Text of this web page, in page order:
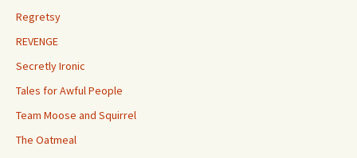
Regretsy
REVENGE
Secretly Ironic
Tales for Awful People
Team Moose and Squirrel
The Oatmeal